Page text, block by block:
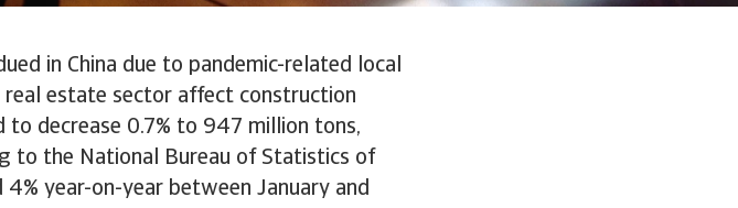
in China due to pandemic-related local
estate sector affect construction
decrease 0.7% to 947 million tons,
to the National Bureau of Statistics of
year-on-year between January and